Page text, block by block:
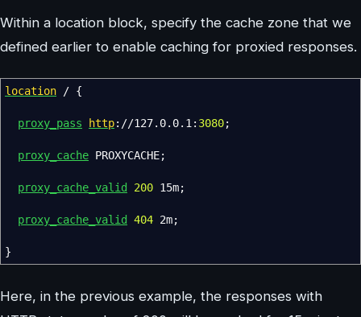
Within a location block, specify the cache zone that we
defined earlier to enable caching for proxied responses.
location / {
proxy_pass http://127.0.0.1: 3080;
proxy_cache PROXYCACHE;
proxy_cache_valid 200 15m;
proxy_cache_valid 404 2m;
}
Here, in the previous example, the responses with